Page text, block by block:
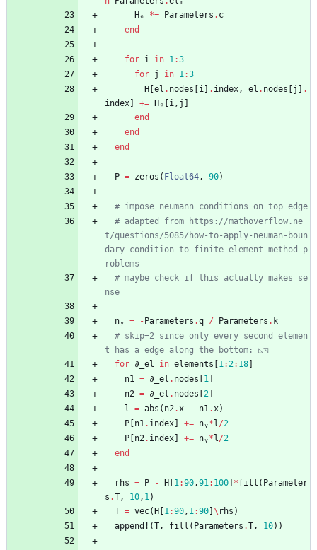
Hₑ
*= Parameters . c
end
for i in 1:3
for j in 1:3
H el . nodes i . index, el . nodes j
.
index
+= Hₑ i, j
end
end
end
P = zeros ( Float64, 90)
# impose neumann conditions on top edge
# adapted from https://mathoverflow.ne
t/questions/5085/how-to-apply-neuman-boun
dary-condition-to-finite-element-method-p
roblems
# maybe check if this actually makes se
nse
nᵧ = - Parameters .q / Parameters . k
# skip=2 since only every second elemen
t has a edge along the bottom: ◺◹
for ∂_el in elements 1:2: 18
n1 = ∂_el . nodes 1
n2 = ∂_el . nodes 2
l = abs ( n2.x - n1.x)
P n1. index += nᵧ* l/2
P n2. index += nᵧ* l/2
end
rhs = P - H 1:90,91: 100 *fill ( Parameter
s .T, 10, 1)
T = vec( H 1:90, 1:90 \ rhs )
append! (T, fill ( Parameters .T, 10) )